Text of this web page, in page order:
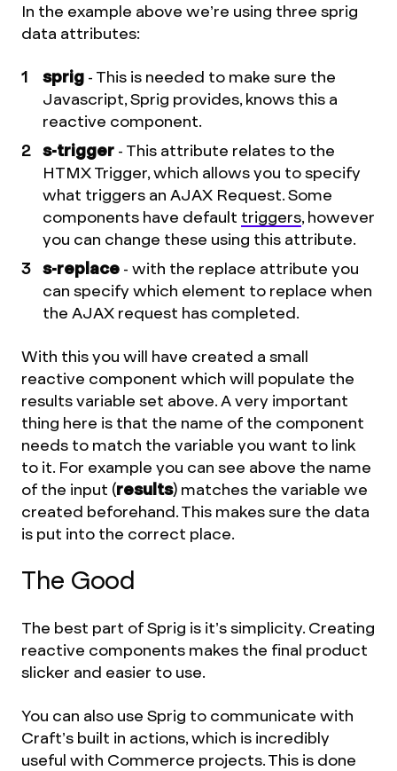
In the example above we’re using three sprig
data attributes:
sprig - This is needed to make sure the
Javascript, Sprig provides, knows this a
reactive component.
s-trigger - This attribute relates to the
HTMX Trigger, which allows you to specify
what triggers an AJAX Request. Some
components have default triggers, however
you can change these using this attribute.
s-replace - with the replace attribute you
can specify which element to replace when
the AJAX request has completed.
With this you will have created a small
reactive component which will populate the
results variable set above. A very important
thing here is that the name of the component
needs to match the variable you want to link
to it. For example you can see above the name
of the input (results) matches the variable we
created beforehand. This makes sure the data
is put into the correct place.
The Good
The best part of Sprig is it’s simplicity. Creating
reactive components makes the final product
slicker and easier to use.
You can also use Sprig to communicate with
Craft’s built in actions, which is incredibly
useful with Commerce projects. This is done